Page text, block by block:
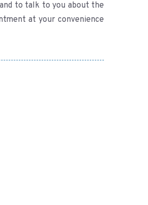
to talk to you about the
at your convenience